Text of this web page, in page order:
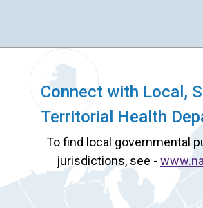
Connect with Local,
Territorial Health
To find local governmental
jurisdictions, see -